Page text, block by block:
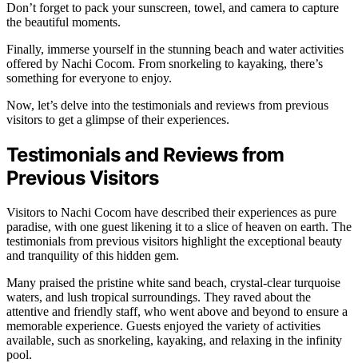
Don’t forget to pack your sunscreen, towel, and camera to capture
the beautiful moments.
Finally, immerse yourself in the stunning beach and water activities
offered by Nachi Cocom. From snorkeling to kayaking, there’s
something for everyone to enjoy.
Now, let’s delve into the testimonials and reviews from previous
visitors to get a glimpse of their experiences.
Testimonials and Reviews from
Previous Visitors
Visitors to Nachi Cocom have described their experiences as pure
paradise, with one guest likening it to a slice of heaven on earth. The
testimonials from previous visitors highlight the exceptional beauty
and tranquility of this hidden gem.
Many praised the pristine white sand beach, crystal-clear turquoise
waters, and lush tropical surroundings. They raved about the
attentive and friendly staff, who went above and beyond to ensure a
memorable experience. Guests enjoyed the variety of activities
available, such as snorkeling, kayaking, and relaxing in the infinity
pool.